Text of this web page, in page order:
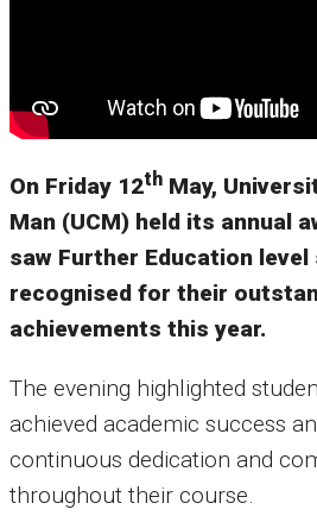
On Friday 12th May,
Man (UCM) held its annual
saw Further Education
recognised for their
achievements this year.
The evening highlighted
achieved academic success
continuous dedication and
throughout their course.